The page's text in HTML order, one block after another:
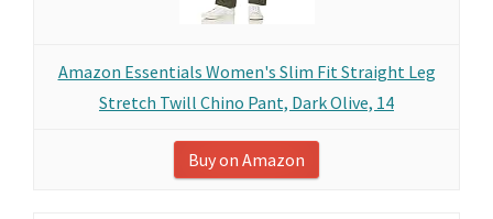
Amazon Essentials Women's Slim Fit Straight Leg
Stretch Twill Chino Pant, Dark Olive, 14
Buy on Amazon